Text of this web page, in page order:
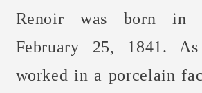
Renoir was born in
February 25, 1841.
worked in a porcelain